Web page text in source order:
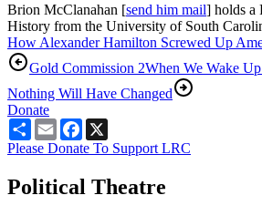
Brion McClanahan [send him mail] holds a
History from the University of South
How Alexander Hamilton Screwed Up
Gold Commission 2When We Wake
Nothing Will Have Changed
Donate
ShareEmailFacebook
Please Donate To Support LRC
Political Theatre